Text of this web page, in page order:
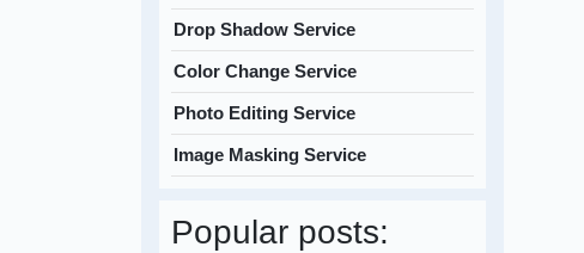
Drop Shadow Service
Color Change Service
Photo Editing Service
Image Masking Service
Popular posts: